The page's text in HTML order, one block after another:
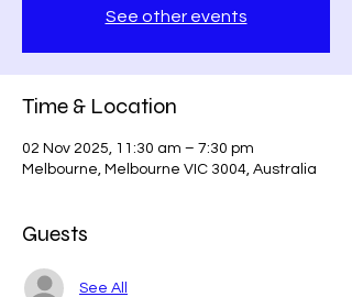
See other events
Time & Location
02 Nov 2025, 11:30 am – 7:30 pm
Melbourne, Melbourne VIC 3004, Australia
Guests
See All